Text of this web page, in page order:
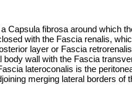
Capsula fibrosa around which
with the Fascia renalis,
layer or Fascia
body wall with the Fascia
lateroconalis is the
merging lateral borders of